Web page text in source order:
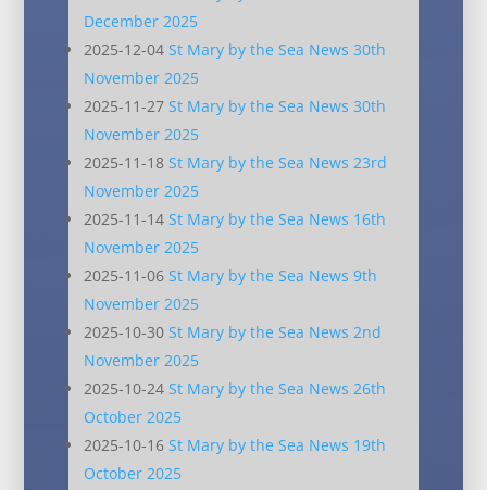
December 2025
2025-12-04 St Mary by the Sea News 30th
November 2025
2025-11-27 St Mary by the Sea News 30th
November 2025
2025-11-18 St Mary by the Sea News 23rd
November 2025
2025-11-14 St Mary by the Sea News 16th
November 2025
2025-11-06 St Mary by the Sea News 9th
November 2025
2025-10-30 St Mary by the Sea News 2nd
November 2025
2025-10-24 St Mary by the Sea News 26th
October 2025
2025-10-16 St Mary by the Sea News 19th
October 2025